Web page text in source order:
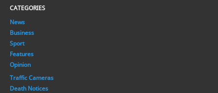
CATEGORIES
News
Business
Sport
Features
Opinion
Traffic Cameras
Death Notices